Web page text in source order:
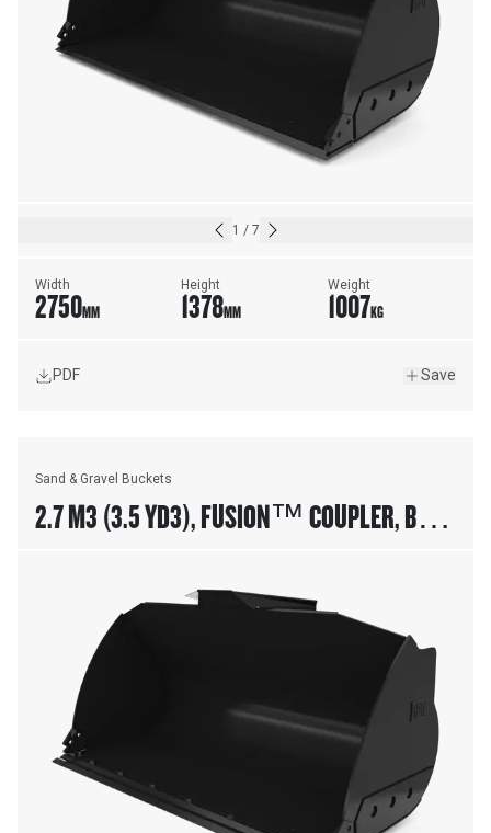
1 / 7
Width
2750MM
Height
1378MM
Weight
1007KG
PDF Save
Sand & Gravel Buckets
2.7 M3 (3.5 YD3), FUSION™ COUPLER, BOLT-
ON CUTTING EDGE